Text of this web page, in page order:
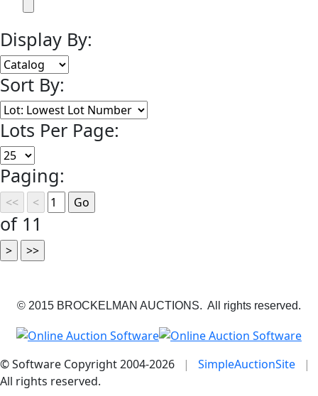
Display By:
Sort By:
Lots Per Page:
Paging:
of 11
© 2015 BROCKELMAN AUCTIONS. All rights reserved.
© Software Copyright 2004-2026 | SimpleAuctionSite
|
All rights reserved.